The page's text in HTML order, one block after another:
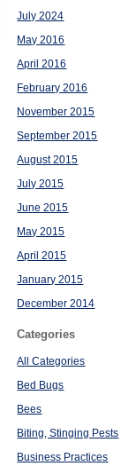
July 2024
May 2016
April 2016
February 2016
November 2015
September 2015
August 2015
July 2015
June 2015
May 2015
April 2015
January 2015
December 2014
Categories
All Categories
Bed Bugs
Bees
Biting, Stinging Pests
Business Practices